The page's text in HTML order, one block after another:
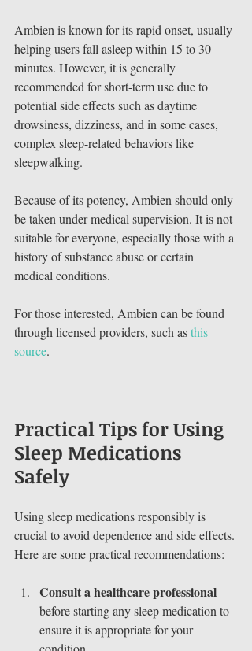
Ambien is known for its rapid onset, usually
helping users fall asleep within 15 to 30
minutes. However, it is generally
recommended for short-term use due to
potential side effects such as daytime
drowsiness, dizziness, and in some cases,
complex sleep-related behaviors like
sleepwalking.
Because of its potency, Ambien should only
be taken under medical supervision. It is not
suitable for everyone, especially those with a
history of substance abuse or certain
medical conditions.
For those interested, Ambien can be found
through licensed providers, such as this
source.
Practical Tips for Using
Sleep Medications
Safely
Using sleep medications responsibly is
crucial to avoid dependence and side effects.
Here are some practical recommendations:
Consult a healthcare professional
before starting any sleep medication to
ensure it is appropriate for your